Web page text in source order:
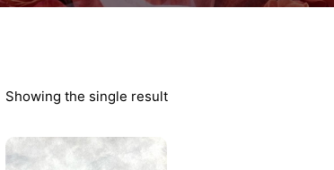
Showing the single result